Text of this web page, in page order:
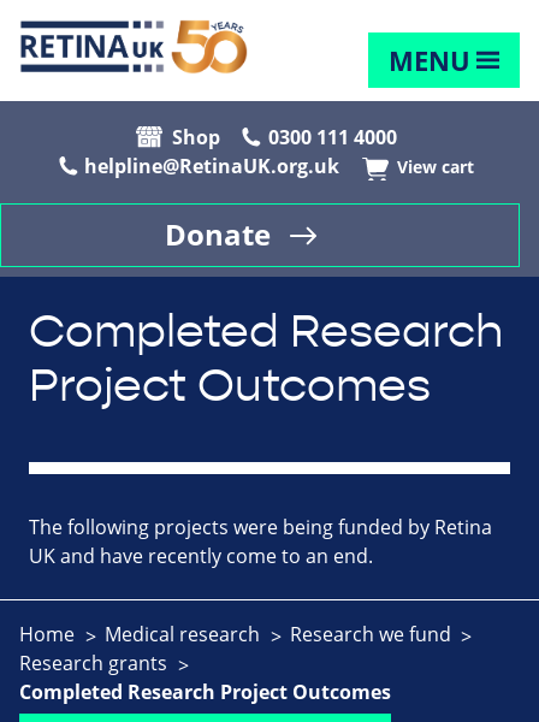
MENU
Shop
0300 111 4000
helpline@RetinaUK.org.uk
View cart
Donate
Completed Research
Project Outcomes
The following projects were being funded by Retina
UK and have recently come to an end.
Home Medical research
Research we fund
Research grants
Completed Research Project Outcomes